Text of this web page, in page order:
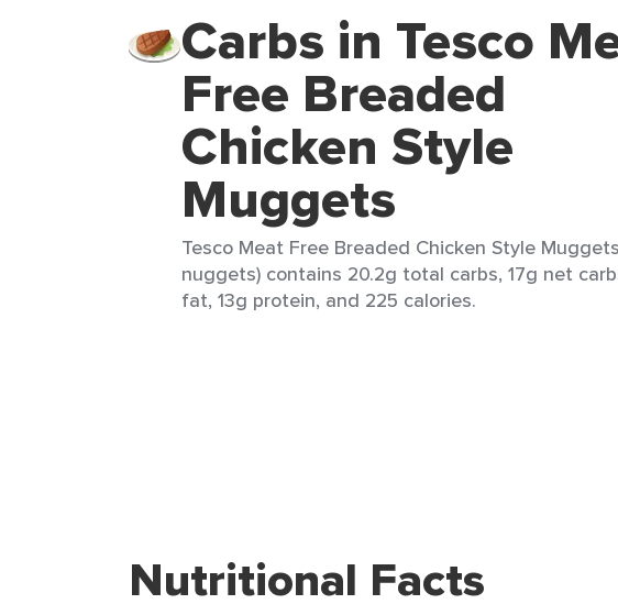
Carbs in Tesco
Free Breaded
Chicken Style
Muggets
Tesco Meat Free Breaded Chicken Style
nuggets) contains 20.2g total carbs, 17g net
fat, 13g protein, and 225 calories.
Nutritional Facts